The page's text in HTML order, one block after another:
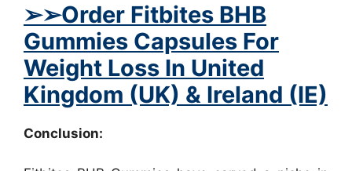
➢➢Order Fitbites BHB
Gummies Capsules For
Weight Loss In United
Kingdom (UK) & Ireland (IE)
Conclusion: